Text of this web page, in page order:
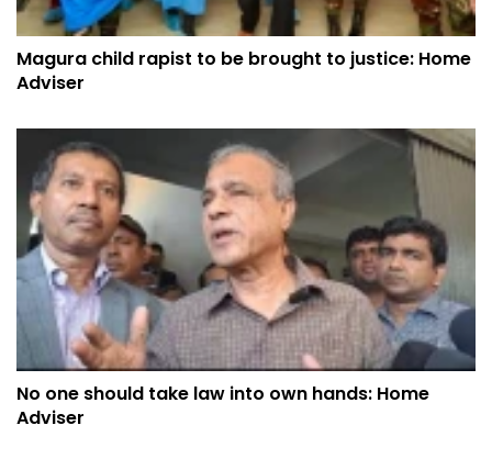
Magura child rapist to be brought to justice: Home
Adviser
No one should take law into own hands: Home
Adviser